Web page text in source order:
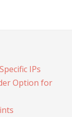
IPs
Option for